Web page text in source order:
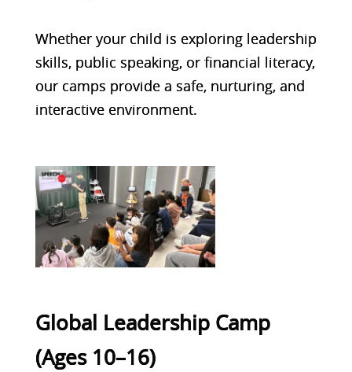
Whether your child is exploring leadership
skills, public speaking, or financial literacy,
our camps provide a safe, nurturing, and
interactive environment.
Global Leadership Camp
(Ages 10–16)